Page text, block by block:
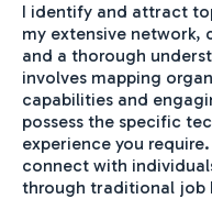
I identify and attract
my extensive network,
and a thorough
involves mapping
capabilities and
possess the specific
experience you
connect with
through traditional job